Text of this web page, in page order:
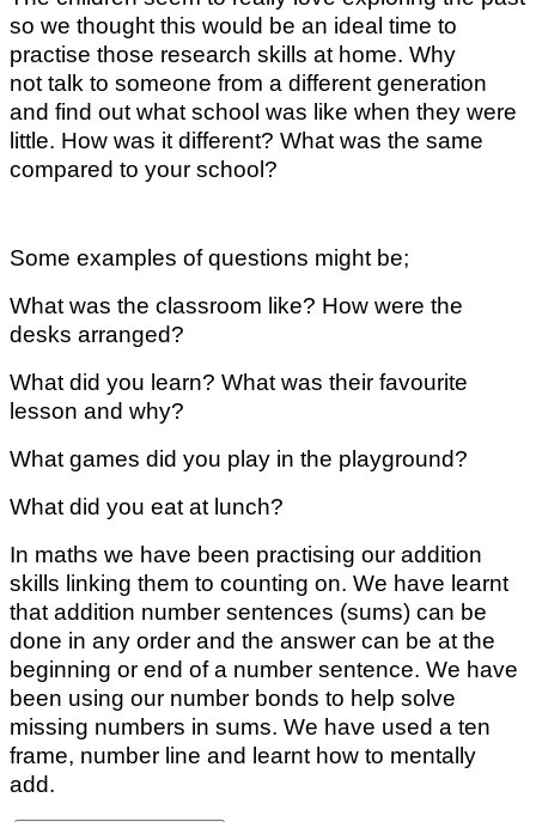
so we thought this would be an ideal time to
practise those research skills at home. Why
not talk to someone from a different generation
and find out what school was like when they were
little. How was it different? What was the same
compared to your school?
Some examples of questions might be;
What was the classroom like? How were the
desks arranged?
What did you learn? What was their favourite
lesson and why?
What games did you play in the playground?
What did you eat at lunch?
In maths we have been practising our addition
skills linking them to counting on. We have learnt
that addition number sentences (sums) can be
done in any order and the answer can be at the
beginning or end of a number sentence. We have
been using our number bonds to help solve
missing numbers in sums. We have used a ten
frame, number line and learnt how to mentally
add.